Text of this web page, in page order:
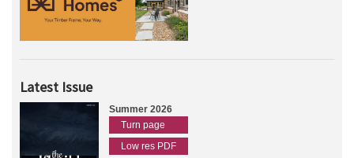
Latest Issue
Summer 2026
Turn page
Low res PDF